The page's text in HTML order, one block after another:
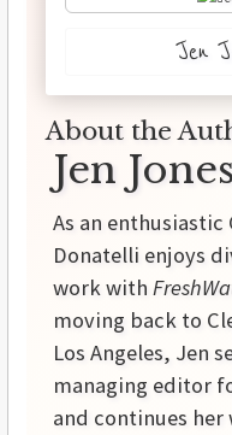
Jen
About the
Jen
As an enthusiastic
Donatelli enjoys
work with
moving back to
Los Angeles, Jen
managing editor
and continues